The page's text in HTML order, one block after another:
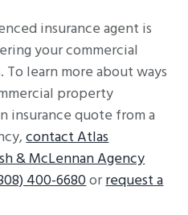
insurance agent is
your commercial
learn more about ways
property
insurance quote from a
contact Atlas
& McLennan Agency
400-6680orrequest a